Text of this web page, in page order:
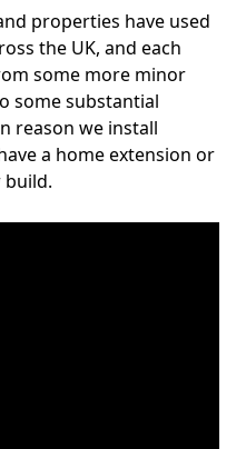
properties have used
the UK, and each
some more minor
some substantial
reason we install
a home extension or
build.